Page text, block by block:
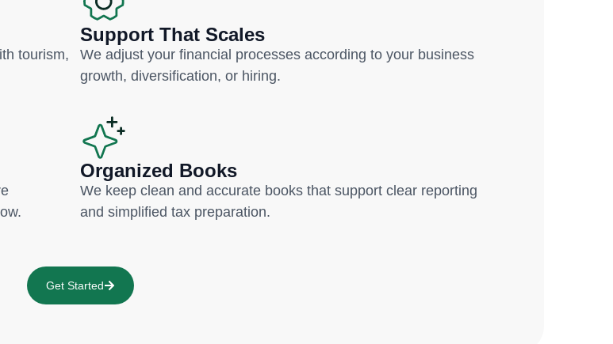
tourism,
Support That Scales
We adjust your financial processes according to your business
growth, diversification, or hiring.
Organized Books
We keep clean and accurate books that support clear reporting
and simplified tax preparation.
Get Started